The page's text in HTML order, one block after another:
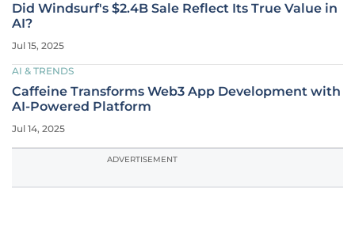
Did Windsurf's $2.4B Sale Reflect Its True Value in
AI?
Jul 15, 2025
AI & TRENDS
Caffeine Transforms Web3 App Development with
AI-Powered Platform
Jul 14, 2025
ADVERTISEMENT